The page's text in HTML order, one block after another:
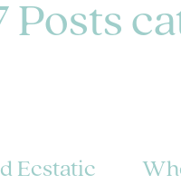
Posts
Ecstatic